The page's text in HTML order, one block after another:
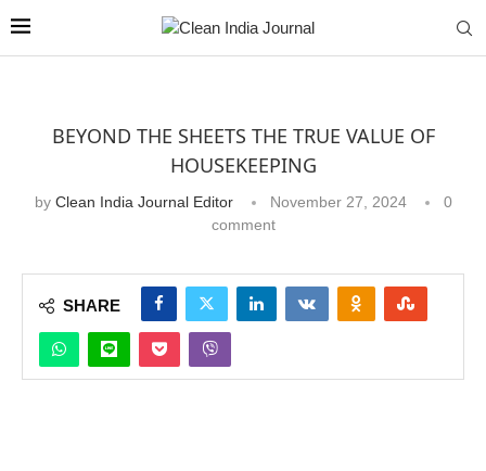
BEYOND THE SHEETS THE TRUE VALUE OF
HOUSEKEEPING
by Clean India Journal Editor November 27, 2024
0
comment
SHARE